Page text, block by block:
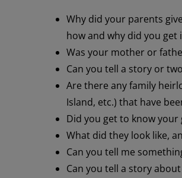
Why did your parents
how and why did you get
Was your mother or
Can you tell a story or
Are there any family
Island, etc.) that have
Did you get to know
What did they look like,
Can you tell me
Can you tell a story